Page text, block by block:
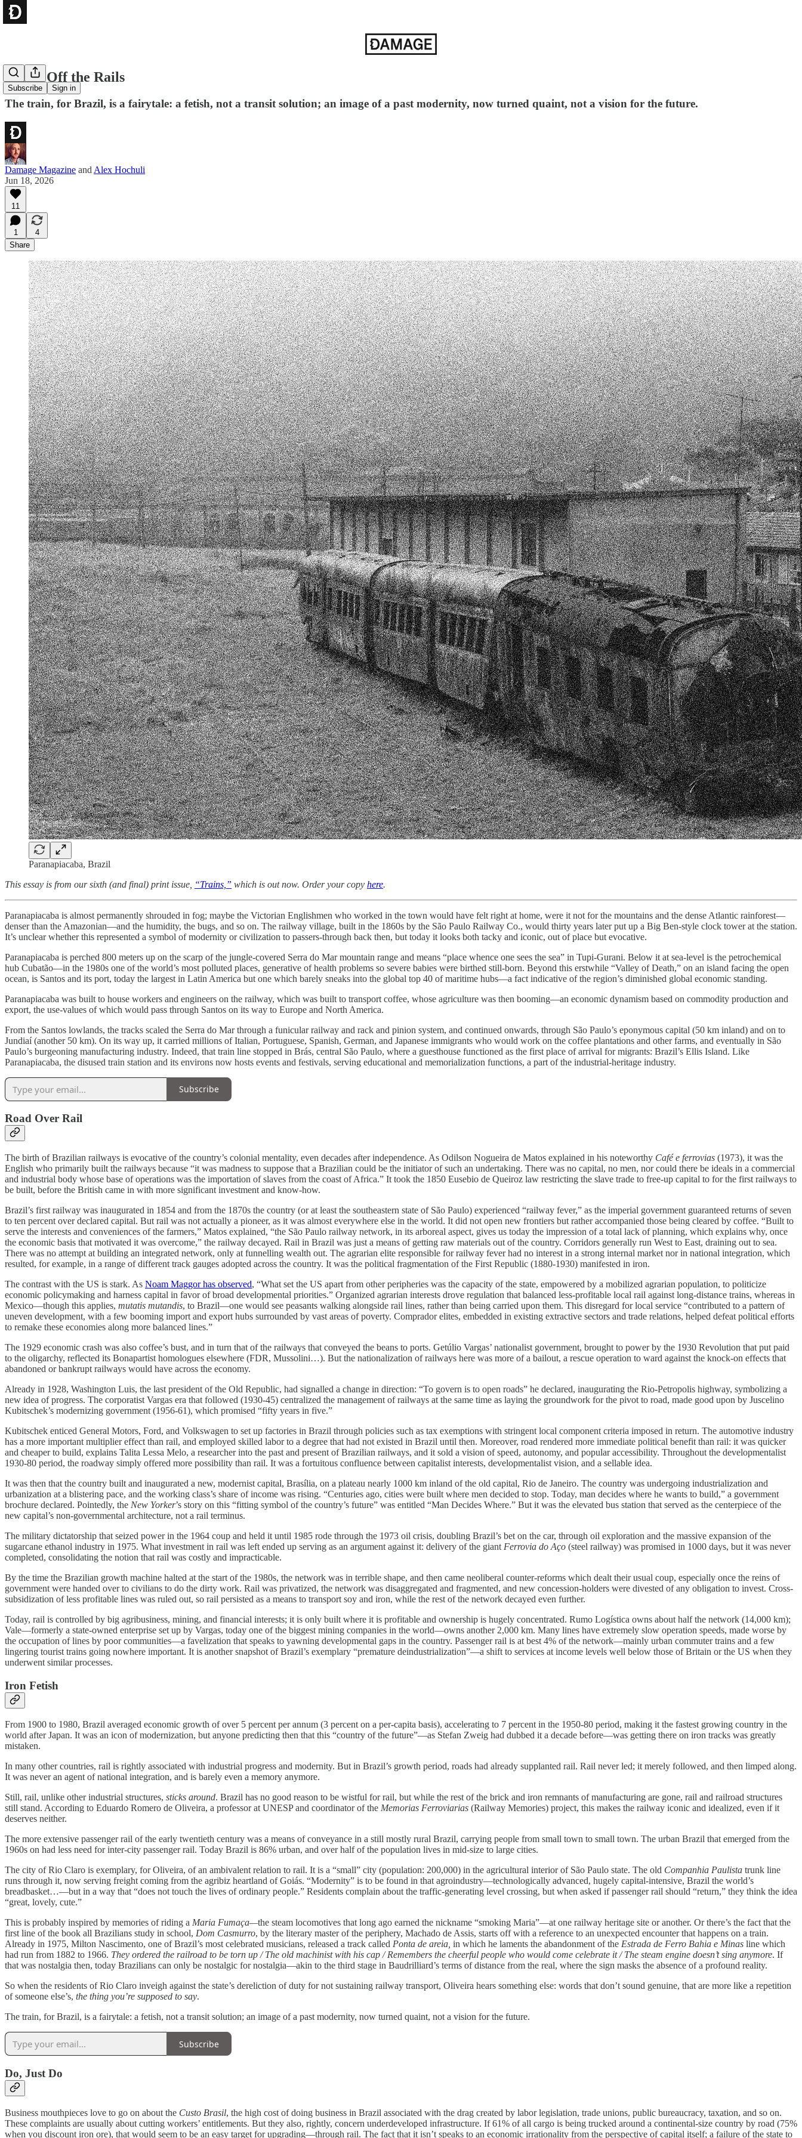
Subscribe Sign in
Brazil Off the Rails
The train, for Brazil, is a fairytale: a fetish, not a transit solution; an image of a past modernity, now turned quaint, not a vision for the future.
Damage Magazine and Alex Hochuli
Jun 18, 2026
11
1
4
Share
Paranapiacaba, Brazil
This essay is from our sixth (and final) print issue, “Trains,” which is out now. Order your copy here.
Paranapiacaba is almost permanently shrouded in fog; maybe the Victorian Englishmen who worked in the town would have felt right at home, were it not for the mountains and the dense Atlantic rainforest—
denser than the Amazonian—and the humidity, the bugs, and so on. The railway village, built in the 1860s by the São Paulo Railway Co., would thirty years later put up a Big Ben-style clock tower at the station.
It’s unclear whether this represented a symbol of modernity or civilization to passers-through back then, but today it looks both tacky and iconic, out of place but evocative.
Paranapiacaba is perched 800 meters up on the scarp of the jungle-covered Serra do Mar mountain range and means “place whence one sees the sea” in Tupi-Gurani. Below it at sea-level is the petrochemical
hub Cubatão—in the 1980s one of the world’s most polluted places, generative of health problems so severe babies were birthed still-born. Beyond this erstwhile “Valley of Death,” on an island facing the open
ocean, is Santos and its port, today the largest in Latin America but one which barely sneaks into the global top 40 of maritime hubs—a fact indicative of the region’s diminished global economic standing.
Paranapiacaba was built to house workers and engineers on the railway, which was built to transport coffee, whose agriculture was then booming—an economic dynamism based on commodity production and
export, the use-values of which would pass through Santos on its way to Europe and North America.
From the Santos lowlands, the tracks scaled the Serra do Mar through a funicular railway and rack and pinion system, and continued onwards, through São Paulo’s eponymous capital (50 km inland) and on to
Jundiaí (another 50 km). On its way up, it carried millions of Italian, Portuguese, Spanish, German, and Japanese immigrants who would work on the coffee plantations and other farms, and eventually in São
Paulo’s burgeoning manufacturing industry. Indeed, that train line stopped in Brás, central São Paulo, where a guesthouse functioned as the first place of arrival for migrants: Brazil’s Ellis Island. Like
Paranapiacaba, the disused train station and its environs now hosts events and festivals, serving educational and memorialization functions, a part of the industrial-heritage industry.
Subscribe
Road Over Rail
The birth of Brazilian railways is evocative of the country’s colonial mentality, even decades after independence. As Odilson Nogueira de Matos explained in his noteworthy Café e ferrovias (1973), it was the
English who primarily built the railways because “it was madness to suppose that a Brazilian could be the initiator of such an undertaking. There was no capital, no men, nor could there be ideals in a commercial
and industrial body whose base of operations was the importation of slaves from the coast of Africa.” It took the 1850 Eusebio de Queiroz law restricting the slave trade to free-up capital to for the first railways to
be built, before the British came in with more significant investment and know-how.
Brazil’s first railway was inaugurated in 1854 and from the 1870s the country (or at least the southeastern state of São Paulo) experienced “railway fever,” as the imperial government guaranteed returns of seven
to ten percent over declared capital. But rail was not actually a pioneer, as it was almost everywhere else in the world. It did not open new frontiers but rather accompanied those being cleared by coffee. “Built to
serve the interests and conveniences of the farmers,” Matos explained, “the São Paulo railway network, in its arboreal aspect, gives us today the impression of a total lack of planning, which explains why, once
the economic basis that motivated it was overcome,” the railway decayed. Rail in Brazil was just a means of getting raw materials out of the country. Corridors generally run West to East, draining out to sea.
There was no attempt at building an integrated network, only at funnelling wealth out. The agrarian elite responsible for railway fever had no interest in a strong internal market nor in national integration, which
resulted, for example, in a range of different track gauges adopted across the country. It was the political fragmentation of the First Republic (1880-1930) manifested in iron.
The contrast with the US is stark. As Noam Maggor has observed, “What set the US apart from other peripheries was the capacity of the state, empowered by a mobilized agrarian population, to politicize
economic policymaking and harness capital in favor of broad developmental priorities.” Organized agrarian interests drove regulation that balanced less-profitable local rail against long-distance trains, whereas in
Mexico—though this applies, mutatis mutandis, to Brazil—one would see peasants walking alongside rail lines, rather than being carried upon them. This disregard for local service “contributed to a pattern of
uneven development, with a few booming import and export hubs surrounded by vast areas of poverty. Comprador elites, embedded in existing extractive sectors and trade relations, helped defeat political efforts
to remake these economies along more balanced lines.”
The 1929 economic crash was also coffee’s bust, and in turn that of the railways that conveyed the beans to ports. Getúlio Vargas’ nationalist government, brought to power by the 1930 Revolution that put paid
to the oligarchy, reflected its Bonapartist homologues elsewhere (FDR, Mussolini…). But the nationalization of railways here was more of a bailout, a rescue operation to ward against the knock-on effects that
abandoned or bankrupt railways would have across the economy.
Already in 1928, Washington Luis, the last president of the Old Republic, had signalled a change in direction: “To govern is to open roads” he declared, inaugurating the Rio-Petropolis highway, symbolizing a
new idea of progress. The corporatist Vargas era that followed (1930-45) centralized the management of railways at the same time as laying the groundwork for the pivot to road, made good upon by Juscelino
Kubitschek’s modernizing government (1956-61), which promised “fifty years in five.”
Kubitschek enticed General Motors, Ford, and Volkswagen to set up factories in Brazil through policies such as tax exemptions with stringent local component criteria imposed in return. The automotive industry
has a more important multiplier effect than rail, and employed skilled labor to a degree that had not existed in Brazil until then. Moreover, road rendered more immediate political benefit than rail: it was quicker
and cheaper to build, explains Talita Lessa Melo, a researcher into the past and present of Brazilian railways, and it sold a vision of speed, autonomy, and popular accessibility. Throughout the developmentalist
1930-80 period, the roadway simply offered more possibility than rail. It was a fortuitous confluence between capitalist interests, developmentalist vision, and a sellable idea.
It was then that the country built and inaugurated a new, modernist capital, Brasília, on a plateau nearly 1000 km inland of the old capital, Rio de Janeiro. The country was undergoing industrialization and
urbanization at a blistering pace, and the working class’s share of income was rising. “Centuries ago, cities were built where men decided to stop. Today, man decides where he wants to build,” a government
brochure declared. Pointedly, the New Yorker’s story on this “fitting symbol of the country’s future” was entitled “Man Decides Where.” But it was the elevated bus station that served as the centerpiece of the
new capital’s non-governmental architecture, not a rail terminus.
The military dictatorship that seized power in the 1964 coup and held it until 1985 rode through the 1973 oil crisis, doubling Brazil’s bet on the car, through oil exploration and the massive expansion of the
sugarcane ethanol industry in 1975. What investment in rail was left ended up serving as an argument against it: delivery of the giant Ferrovia do Aço (steel railway) was promised in 1000 days, but it was never
completed, consolidating the notion that rail was costly and impracticable.
By the time the Brazilian growth machine halted at the start of the 1980s, the network was in terrible shape, and then came neoliberal counter-reforms which dealt their usual coup, especially once the reins of
government were handed over to civilians to do the dirty work. Rail was privatized, the network was disaggregated and fragmented, and new concession-holders were divested of any obligation to invest. Cross-
subsidization of less profitable lines was ruled out, so rail persisted as a means to transport soy and iron, while the rest of the network decayed even further.
Today, rail is controlled by big agribusiness, mining, and financial interests; it is only built where it is profitable and ownership is hugely concentrated. Rumo Logística owns about half the network (14,000 km);
Vale—formerly a state-owned enterprise set up by Vargas, today one of the biggest mining companies in the world—owns another 2,000 km. Many lines have extremely slow operation speeds, made worse by
the occupation of lines by poor communities—a favelization that speaks to yawning developmental gaps in the country. Passenger rail is at best 4% of the network—mainly urban commuter trains and a few
lingering tourist trains going nowhere important. It is another snapshot of Brazil’s exemplary “premature deindustrialization”—a shift to services at income levels well below those of Britain or the US when they
underwent similar processes.
Iron Fetish
From 1900 to 1980, Brazil averaged economic growth of over 5 percent per annum (3 percent on a per-capita basis), accelerating to 7 percent in the 1950-80 period, making it the fastest growing country in the
world after Japan. It was an icon of modernization, but anyone predicting then that this “country of the future”—as Stefan Zweig had dubbed it a decade before—was getting there on iron tracks was greatly
mistaken.
In many other countries, rail is rightly associated with industrial progress and modernity. But in Brazil’s growth period, roads had already supplanted rail. Rail never led; it merely followed, and then limped along.
It was never an agent of national integration, and is barely even a memory anymore.
Still, rail, unlike other industrial structures, sticks around. Brazil has no good reason to be wistful for rail, but while the rest of the brick and iron remnants of manufacturing are gone, rail and railroad structures
still stand. According to Eduardo Romero de Oliveira, a professor at UNESP and coordinator of the Memorias Ferroviarias (Railway Memories) project, this makes the railway iconic and idealized, even if it
deserves neither.
The more extensive passenger rail of the early twentieth century was a means of conveyance in a still mostly rural Brazil, carrying people from small town to small town. The urban Brazil that emerged from the
1960s on had less need for inter-city passenger rail. Today Brazil is 86% urban, and over half of the population lives in mid-size to large cities.
The city of Rio Claro is exemplary, for Oliveira, of an ambivalent relation to rail. It is a “small” city (population: 200,000) in the agricultural interior of São Paulo state. The old Companhia Paulista trunk line
runs through it, now serving freight coming from the agribiz heartland of Goiás. “Modernity” is to be found in that agroindustry—technologically advanced, hugely capital-intensive, Brazil the world’s
breadbasket…—but in a way that “does not touch the lives of ordinary people.” Residents complain about the traffic-generating level crossing, but when asked if passenger rail should “return,” they think the idea
“great, lovely, cute.”
This is probably inspired by memories of riding a Maria Fumaça—the steam locomotives that long ago earned the nickname “smoking Maria”—at one railway heritage site or another. Or there’s the fact that the
first line of the book all Brazilians study in school, Dom Casmurro, by the literary master of the periphery, Machado de Assis, starts off with a reference to an unexpected encounter that happens on a train.
Already in 1975, Milton Nascimento, one of Brazil’s most celebrated musicians, released a track called Ponta de areia, in which he laments the abandonment of the Estrada de Ferro Bahia e Minas line which
had run from 1882 to 1966. They ordered the railroad to be torn up / The old machinist with his cap / Remembers the cheerful people who would come celebrate it / The steam engine doesn’t sing anymore. If
that was nostalgia then, today Brazilians can only be nostalgic for nostalgia—akin to the third stage in Baudrilliard’s terms of distance from the real, where the sign masks the absence of a profound reality.
So when the residents of Rio Claro inveigh against the state’s dereliction of duty for not sustaining railway transport, Oliveira hears something else: words that don’t sound genuine, that are more like a repetition
of someone else’s, the thing you’re supposed to say.
The train, for Brazil, is a fairytale: a fetish, not a transit solution; an image of a past modernity, now turned quaint, not a vision for the future.
Subscribe
Do, Just Do
Business mouthpieces love to go on about the Custo Brasil, the high cost of doing business in Brazil associated with the drag created by labor legislation, trade unions, public bureaucracy, taxation, and so on.
These complaints are usually about cutting workers’ entitlements. But they also, rightly, concern underdeveloped infrastructure. If 61% of all cargo is being trucked around a continental-size country by road (75%
when you discount iron ore), that would seem to be an easy target for upgrading—through rail. The fact that it isn’t speaks to an economic irrationality from the perspective of capital itself; a failure of the state to